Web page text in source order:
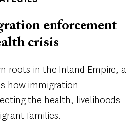
enforcement
crisis
roots in the Inland Empire, a
how immigration
the health, livelihoods
families.